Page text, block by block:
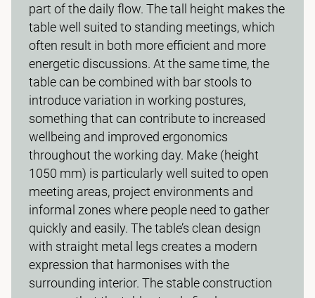
part of the daily flow. The tall height makes the
table well suited to standing meetings, which
often result in both more efficient and more
energetic discussions. At the same time, the
table can be combined with bar stools to
introduce variation in working postures,
something that can contribute to increased
wellbeing and improved ergonomics
throughout the working day. Make (height
1050 mm) is particularly well suited to open
meeting areas, project environments and
informal zones where people need to gather
quickly and easily. The table’s clean design
with straight metal legs creates a modern
expression that harmonises with the
surrounding interior. The stable construction